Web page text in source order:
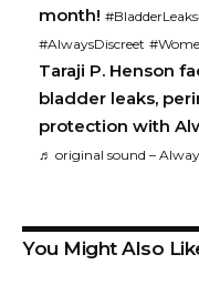
month! #BladderLeaks
#AlwaysDiscreet
Taraji P. Henson
bladder leaks,
protection with
♬ original sound –
You Might Also